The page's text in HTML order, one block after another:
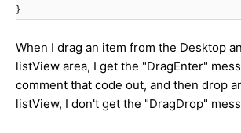
}
When I drag an item from the Desktop
listView area, I get the "DragEnter"
comment that code out, and then drop
listView, I don't get the "DragDrop"